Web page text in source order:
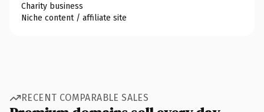
Charity business
Niche content / affiliate site
RECENT COMPARABLE SALES